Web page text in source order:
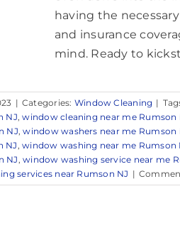
having the
and insurance
mind. Ready to
| Categories: Window Cleaning |
NJ,window cleaning near me Rumson
NJ,window washers near me Rumson
NJ,window washing near me Rumson
NJ ,window washing service near me
services near Rumson NJ |